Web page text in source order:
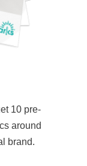
10 pre-
around
brand.